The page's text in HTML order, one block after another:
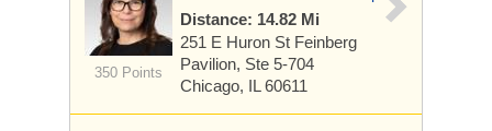
350 Points
Distance: 14.82 Mi
251 E Huron St Feinberg
Pavilion, Ste 5-704
Chicago, IL 60611